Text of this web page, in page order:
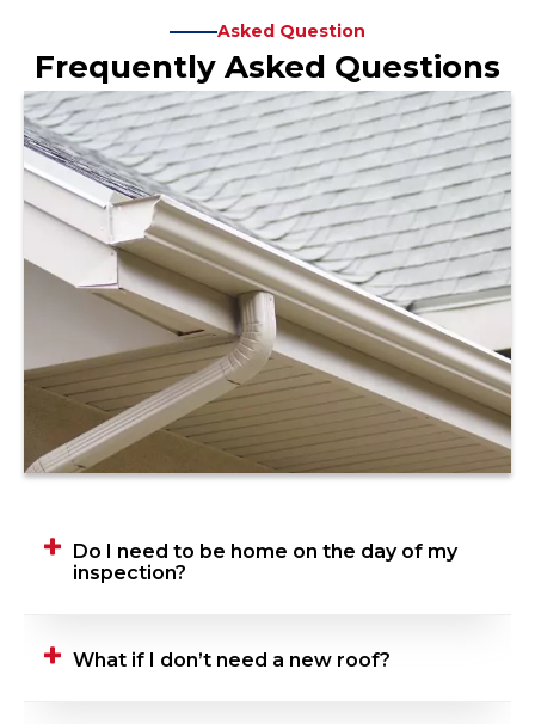
Asked Question
Frequently Asked Questions
Do I need to be home on the day of my
inspection?
Yes, we ask that you be home when your
Roofing Advisor is performing their inspection.
What if I don’t need a new roof?